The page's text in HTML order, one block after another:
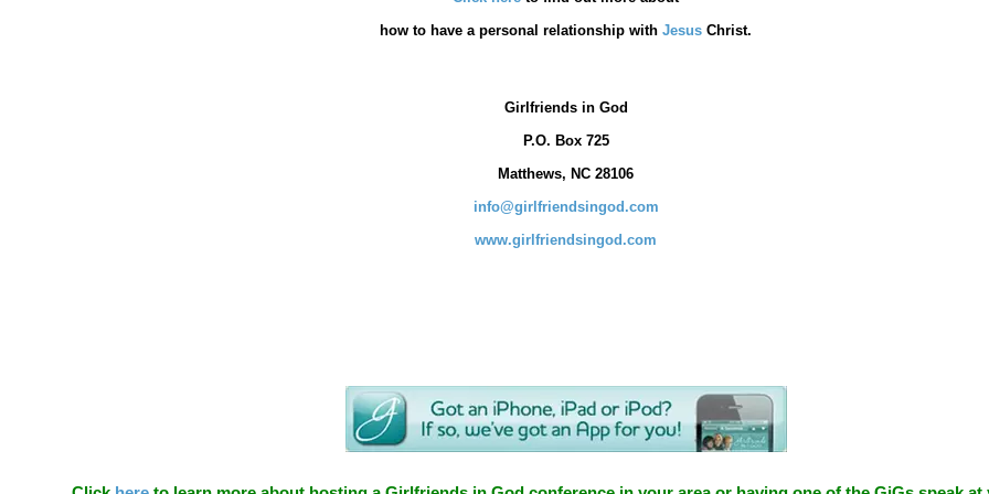
how to have a personal relationship with Jesus Christ.
Girlfriends in God
P.O. Box725
Matthews, NC 28106
info@girlfriendsingod.com
www.girlfriendsingod.com